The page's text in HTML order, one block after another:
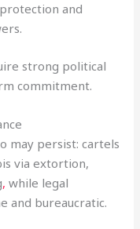
and
strong political
commitment.
may persist: cartels
via extortion,
, while legal
and bureaucratic.